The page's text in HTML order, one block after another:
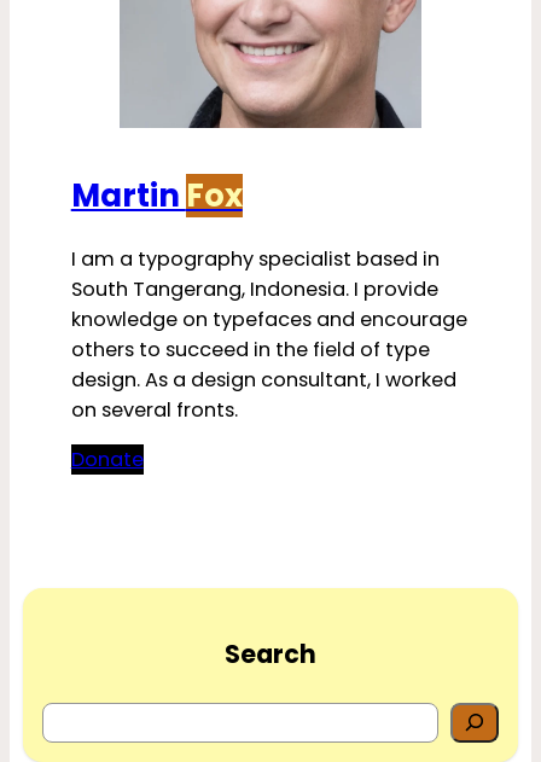
Martin Fox
I am a typography specialist based in
South Tangerang, Indonesia. I provide
knowledge on typefaces and encourage
others to succeed in the field of type
design. As a design consultant, I worked
on several fronts.
Donate
Search
e